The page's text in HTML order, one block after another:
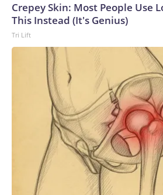
Crepey Skin: Most People Use
This Instead (It's Genius)
Tri Lift